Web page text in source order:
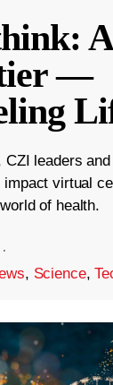
—
CZI leaders
virtual
of health.
·
, Science,